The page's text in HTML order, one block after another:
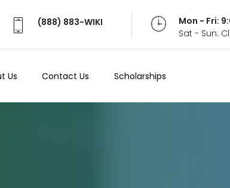
(888) 883-WIKI
Mon - Fri:
Sat - Sun:
Us Contact Us Scholarships